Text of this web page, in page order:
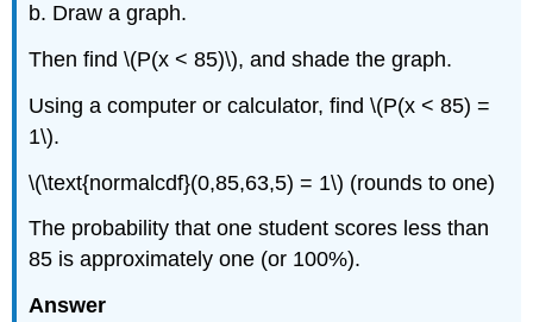
b. Draw a graph.
Then find \(P(x < 85)\), and shade the graph.
Using a computer or calculator, find \(P(x < 85) =
1\).
\(\text{normalcdf}(0,85,63,5) = 1\) (rounds to one)
The probability that one student scores less than
85 is approximately one (or 100%).
Answer